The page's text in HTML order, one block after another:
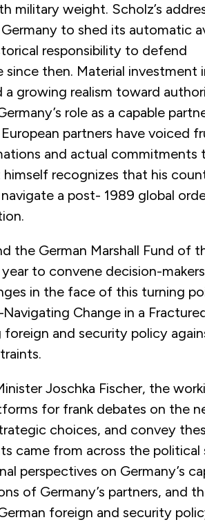
weight. Scholz’s
to shed its automatic
responsibility to defend
since then. Material investment
growing realism toward
role as a capable
partners have voiced
and actual commitments
recognizes that his
a post- 1989 global
the German Marshall Fund of
to convene decision-
in the face of this turning
Change in a
foreign and security policy
Joschka Fischer, the
for frank debates on the
choices, and convey
came from across the political
perspectives on Germany’s
of Germany’s partners, and
foreign and security